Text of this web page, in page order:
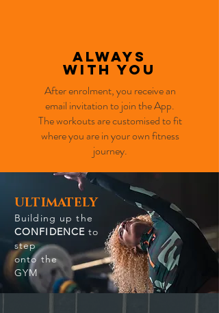
Always
with you
After enrolment, you receive an
email invitation to join the App.
The workouts are customised to fit
where you are in your own fitness
journey.
ULTIMATELY
Building up the
CONFIDENCE to
step
onto the
GYM